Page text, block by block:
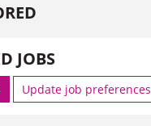
JOBS
Update job preferences